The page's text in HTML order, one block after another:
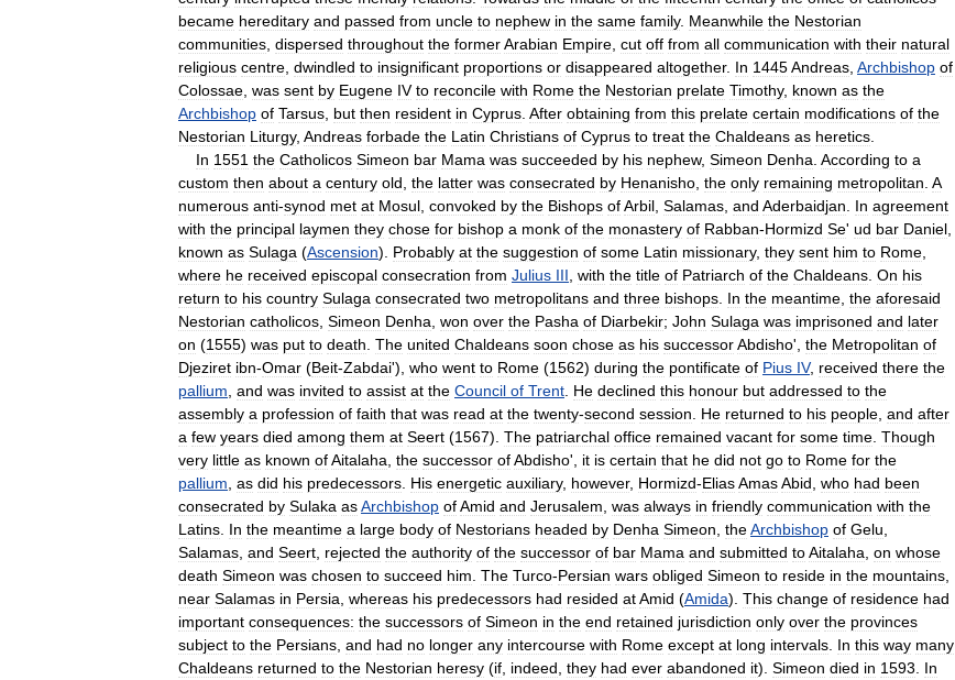
became hereditary and passed from uncle to nephew in the same family. Meanwhile the Nestorian
communities dispersed throughout the formerArabian Empire cut off from all communication with their natural
religious centre dwindled to insignificant proportions or disappeared altogether. In 1445Andreas Archbishop of
Colossae was sent by Eugene IV to reconcile with Rome the Nestorian prelate Timothy, known as the
Archbishop of Tarsus but then resident in Cyprus After obtaining from this prelate certain modifications of the
Nestorian Liturgy, Andreas forbade the Latin Christians of Cyprus to treat the Chaldeans as heretics
In 1551 the Catholicos Simeon bar Mama was succeeded by his nephew, Simeon Denha According to a
custom then about a century old the latter was consecrated by Henanisho the only remaining metropolitan A
numerous anti-synod met at Mosul convoked by the Bishops ofArbil Salamas and Aderbaidjan In agreement
with the principal laymen they chose for bishop a monk of the monastery of Rabban-Hormizd Se' ud bar Daniel
known as Sulaga (Ascension). Probably at the suggestion of some Latin missionary, they sent him to Rome
where he received episcopal consecration from Julius III with the title of Patriarch of the Chaldeans On his
return to his country Sulaga consecrated two metropolitans and three bishops In the meantime the aforesaid
Nestorian catholicos Simeon Denha won over the Pasha of Diarbekir; John Sulaga was imprisoned and later
on (1555) was put to death The united Chaldeans soon chose as his successorAbdisho', the Metropolitan of
Djeziret ibn-Omar (Beit-Zabdai'), who went to Rome (1562) during the pontificate of Pius IV, received there the
pallium and was invited to assist at the Council of Trent He declined this honour but addressed to the
assembly a profession of faith that was read at the twenty-second session He returned to his people and after
a few years died among them at Seert (1567). The patriarchal office remained vacant for some time Though
very little as known ofAitalaha the successor ofAbdisho', it is certain that he did not go to Rome for the
pallium as did his predecessors His energetic auxiliary, however, Hormizd-EliasAmasAbid who had been
consecrated by Sulaka asArchbishop ofAmid and Jerusalem was always in friendly communication with the
Latins In the meantime a large body of Nestorians headed by Denha Simeon theArchbishop of Gelu
Salamas and Seert rejected the authority of the successor of bar Mama and submitted toAitalaha on whose
death Simeon was chosen to succeed him The Turco-Persian wars obliged Simeon to reside in the mountains
near Salamas in Persia whereas his predecessors had resided atAmid (Amida). This change of residence had
important consequences: the successors of Simeon in the end retained jurisdiction only over the provinces
subject to the Persians and had no longer any intercourse with Rome except at long intervals In this way many
Chaldeans returned to the Nestorian heresy (if indeed they had ever abandoned it). Simeon died in 1593
In